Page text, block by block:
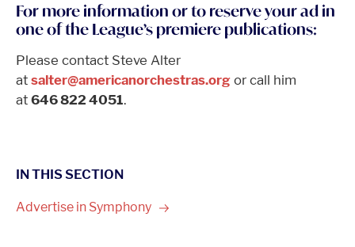
For more information or to reserve your ad in
one of the League’s premiere publications:
Please contact Steve Alter
at salter@americanorchestras.org or call him
at 646 822 4051.
IN THIS SECTION
Advertise in Symphony